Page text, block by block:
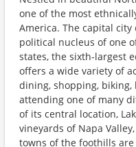
one of the most
America. The capital
political nucleus of one
states, the sixth-largest
offers a wide variety of
dining, shopping,
attending one of many
of its central location,
vineyards of Napa
towns of the foothills